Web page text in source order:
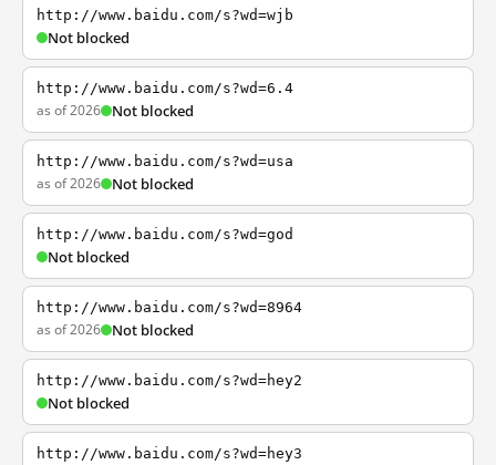
http://www.baidu.com/s?wd=wjb
Not blocked
http://www.baidu.com/s?wd=6.4
as of 2026 Not blocked
http://www.baidu.com/s?wd=usa
as of 2026 Not blocked
http://www.baidu.com/s?wd=god
Not blocked
http://www.baidu.com/s?wd=8964
as of 2026 Not blocked
http://www.baidu.com/s?wd=hey2
Not blocked
http://www.baidu.com/s?wd=hey3